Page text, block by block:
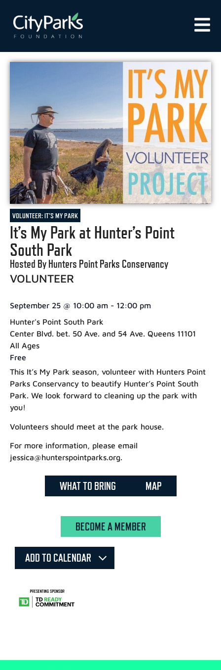
VOLUNTEER: IT'S MY PARK
It’s My Park at Hunter’s Point
South Park
Hosted By Hunters Point Parks Conservancy
VOLUNTEER
September 25 @ 10:00 am - 12:00 pm
Hunter's Point South Park
Center Blvd. bet. 50 Ave. and 54 Ave. Queens 11101
All Ages
Free
This It’s My Park season, volunteer with Hunters Point
Parks Conservancy to beautify Hunter’s Point South
Park. We look forward to cleaning up the park with
you!
Volunteers should meet at the park house.
For more information, please email
jessica@hunterspointparks.org.
WHAT TO BRING MAP
BECOME A MEMBER
ADD TO CALENDAR